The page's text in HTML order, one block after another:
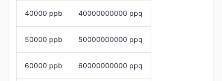
40000 ppb 40000000000 ppq
50000 ppb 50000000000 ppq
60000 ppb 60000000000 ppq